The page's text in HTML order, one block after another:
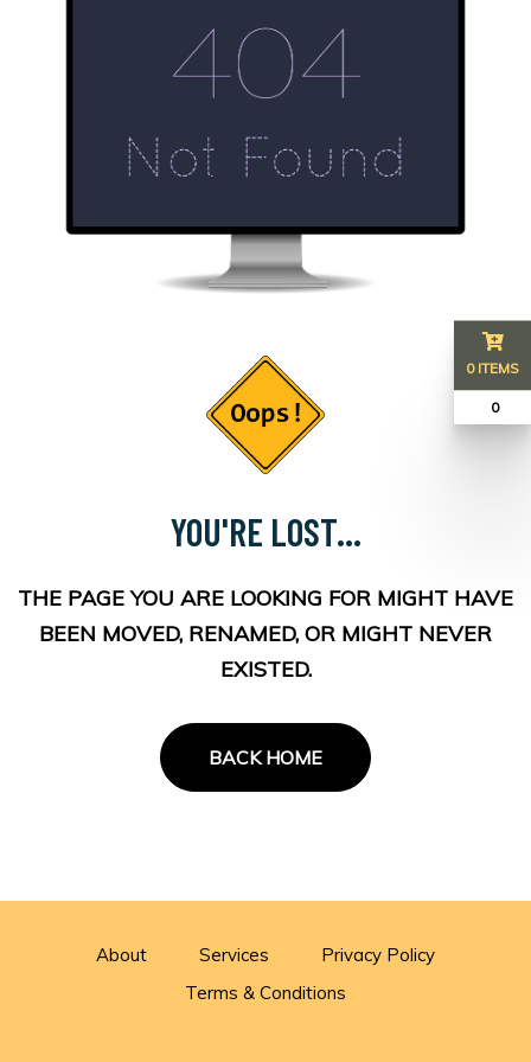
YOU'RE LOST...
THE PAGE YOU ARE LOOKING FOR MIGHT HAVE
BEEN MOVED, RENAMED, OR MIGHT NEVER
EXISTED.
BACK HOME
About Services
Privacy Policy
Terms & Conditions
0 ITEMS
₹ 0